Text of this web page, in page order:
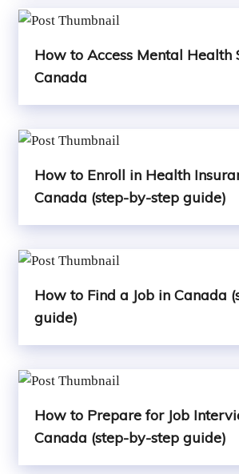
How to Access Mental Health
Canada
How to Enroll in Health
Canada (step-by-step guide)
How to Find a Job in Canada
guide)
How to Prepare for Job
Canada (step-by-step guide)